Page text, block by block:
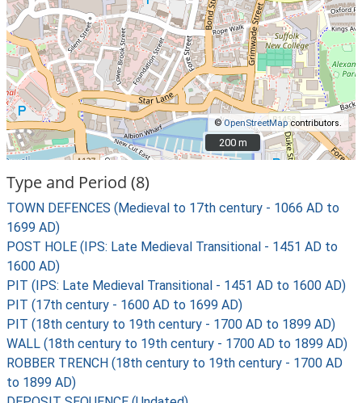
©OpenStreetMapcontributors.
200 m
200 m
Type and Period (8)
TOWN DEFENCES (Medieval to 17th century - 1066 AD to
1699 AD)
POST HOLE (IPS: Late Medieval Transitional - 1451 AD to
1600 AD)
PIT (IPS: Late Medieval Transitional - 1451 AD to 1600 AD)
PIT (17th century - 1600 AD to 1699 AD)
PIT (18th century to 19th century - 1700 AD to 1899 AD)
WALL (18th century to 19th century - 1700 AD to 1899 AD)
ROBBER TRENCH (18th century to 19th century - 1700 AD
to 1899 AD)